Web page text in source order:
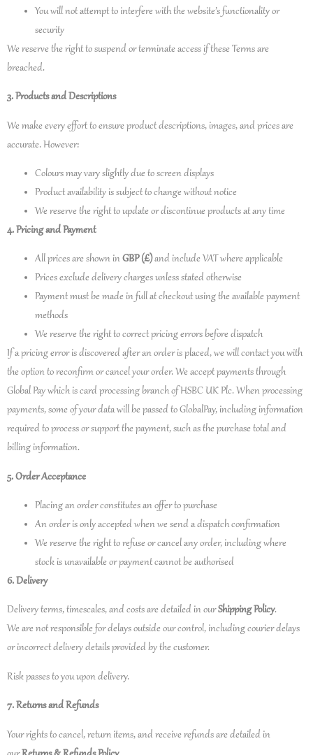
You will not attempt to interfere with the website’s functionality or
security
We reserve the right to suspend or terminate access if these Terms are
breached.
3. Products and Descriptions
We make every effort to ensure product descriptions, images, and prices are
accurate. However:
Colours may vary slightly due to screen displays
Product availability is subject to change without notice
We reserve the right to update or discontinue products at any time
4. Pricing and Payment
All prices are shown inGBP (£)and include VAT where applicable
Prices exclude delivery charges unless stated otherwise
Payment must be made in full at checkout using the available payment
methods
We reserve the right to correct pricing errors before dispatch
If a pricing error is discovered after an order is placed, we will contact you with
the option to reconfirm or cancel your order. We accept payments through
Global Pay which is card processing branch of HSBC UK Plc. When processing
payments, some of your data will be passed to GlobalPay, including information
required to process or support the payment, such as the purchase total and
billing information.
5. Order Acceptance
Placing an order constitutes an offer to purchase
An order is only accepted when we send a dispatch confirmation
We reserve the right to refuse or cancel any order, including where
stock is unavailable or payment cannot be authorised
6. Delivery
Delivery terms, timescales, and costs are detailed in ourShipping Policy.
We are not responsible for delays outside our control, including courier delays
or incorrect delivery details provided by the customer.
Risk passes to you upon delivery.
7. Returns and Refunds
Your rights to cancel, return items, and receive refunds are detailed in